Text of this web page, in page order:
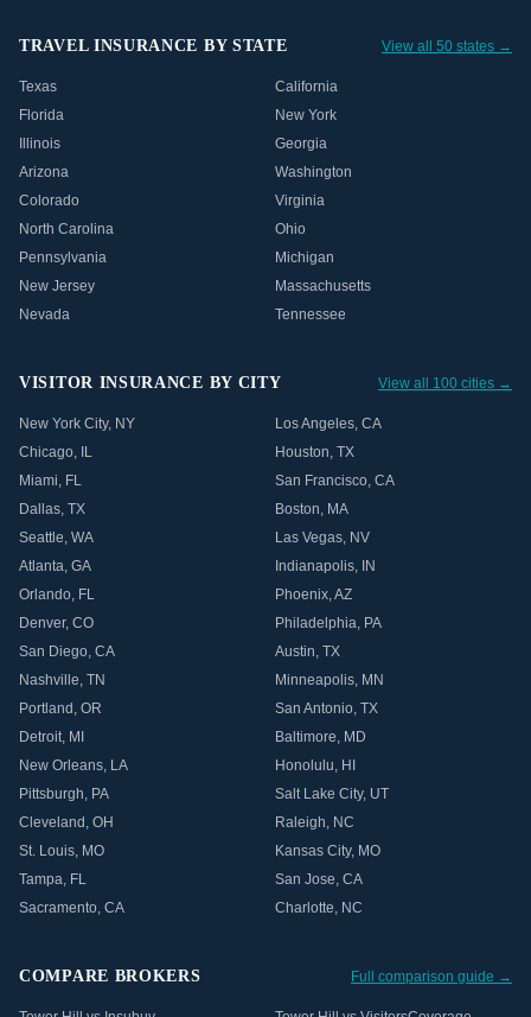
TRAVEL INSURANCE BY STATE View all 50 states →
Texas
California
Florida
New York
Illinois
Georgia
Arizona
Washington
Colorado
Virginia
North Carolina
Ohio
Pennsylvania
Michigan
New Jersey
Massachusetts
Nevada
Tennessee
VISITOR INSURANCE BY CITY View all 100 cities →
New York City, NY Los Angeles, CA
Chicago, IL Houston, TX
Miami, FL San Francisco, CA
Dallas, TX Boston, MA
Seattle, WA Las Vegas, NV
Atlanta, GA Indianapolis, IN
Orlando, FL Phoenix,AZ
Denver, CO Philadelphia, PA
San Diego, CA Austin, TX
Nashville, TN Minneapolis, MN
Portland , OR San Antonio, TX
Detroit, MI Baltimore, MD
New Orleans, LA Honolulu, HI
Pittsburgh, PA Salt Lake City, UT
Cleveland , OH Raleigh, NC
St. Louis, MO Kansas City, MO
Tampa, FL San Jose, CA
Sacramento, CA Charlotte, NC
COMPARE BROKERS Full comparison guide →